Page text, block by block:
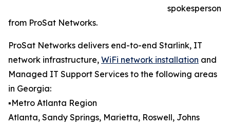
spokesperson
from ProSat Networks.
ProSat Networks delivers end-to-end Starlink, IT
network infrastructure, WiFi network installation and
Managed IT Support Services to the following areas
in Georgia:
▪️Metro Atlanta Region
Atlanta, Sandy Springs, Marietta, Roswell, Johns